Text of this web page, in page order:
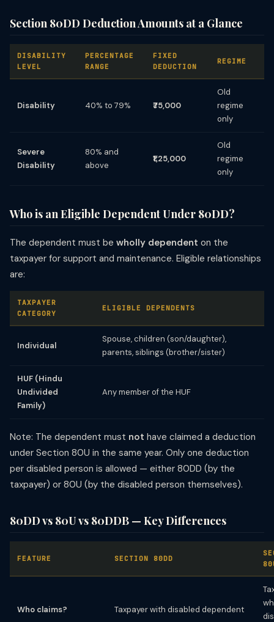
Section 80DD Deduction Amounts at a Glance
DISABILITY
LEVEL
PERCENTAGE
RANGE
FIXED
DEDUCTION
REGIME
Disability 40% to 79% ₹75,000
Old
regime
only
Severe
Disability
80% and
above
₹1,25,000
Old
regime
only
Who is an Eligible Dependent Under 80DD?
The dependent must be wholly dependent on the
taxpayer for support and maintenance. Eligible relationships
are:
TAXPAYER
CATEGORY
ELIGIBLE DEPENDENTS
Individual
Spouse, children (son/daughter),
parents, siblings (brother/sister)
HUF (Hindu
Undivided
Family)
Any member of the HUF
Note: The dependent must not have claimed a deduction
under Section 80U in the same year. Only one deduction
per disabled person is allowed — either 80DD (by the
taxpayer) or 80U (by the disabled person themselves).
80DD vs 80U vs 80DDB — Key Differences
FEATURE SECTION 80DD
Who claims? Taxpayer with disabled dependent